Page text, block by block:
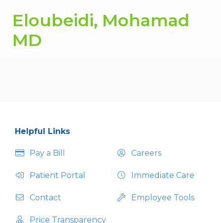
Eloubeidi, Mohamad
MD
Helpful Links
Pay a Bill Careers
Patient Portal Immediate Care
Contact Employee Tools
Price Transparency